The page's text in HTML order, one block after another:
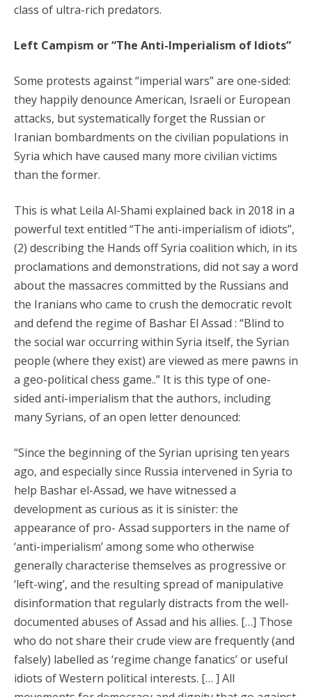
class of ultra-rich predators.
Left Campism or “The Anti-Imperialism of Idiots”
Some protests against “imperial wars” are one-sided:
they happily denounce American, Israeli or European
attacks, but systematically forget the Russian or
Iranian bombardments on the civilian populations in
Syria which have caused many more civilian victims
than the former.
This is what Leila Al-Shami explained back in 2018 in a
powerful text entitled “The anti-imperialism of idiots”,
(2) describing the Hands off Syria coalition which, in its
proclamations and demonstrations, did not say a word
about the massacres committed by the Russians and
the Iranians who came to crush the democratic revolt
and defend the regime of Bashar El Assad : “Blind to
the social war occurring within Syria itself, the Syrian
people (where they exist) are viewed as mere pawns in
a geo-political chess game..” It is this type of one-
sided anti-imperialism that the authors, including
many Syrians, of an open letter denounced:
“Since the beginning of the Syrian uprising ten years
ago, and especially since Russia intervened in Syria to
help Bashar el-Assad, we have witnessed a
development as curious as it is sinister: the
appearance of pro- Assad supporters in the name of
‘anti-imperialism’ among some who otherwise
generally characterise themselves as progressive or
‘left-wing’, and the resulting spread of manipulative
disinformation that regularly distracts from the well-
documented abuses of Assad and his allies. […] Those
who do not share their crude view are frequently (and
falsely) labelled as ‘regime change fanatics’ or useful
idiots of Western political interests. [… ] All